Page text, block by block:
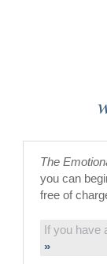
The
you can
free of
If you have
»